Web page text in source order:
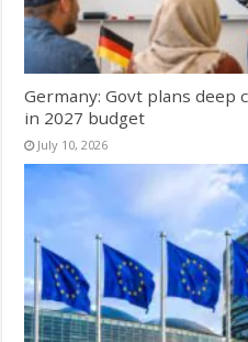
Germany: Govt plans
in 2027 budget
July 10, 2026